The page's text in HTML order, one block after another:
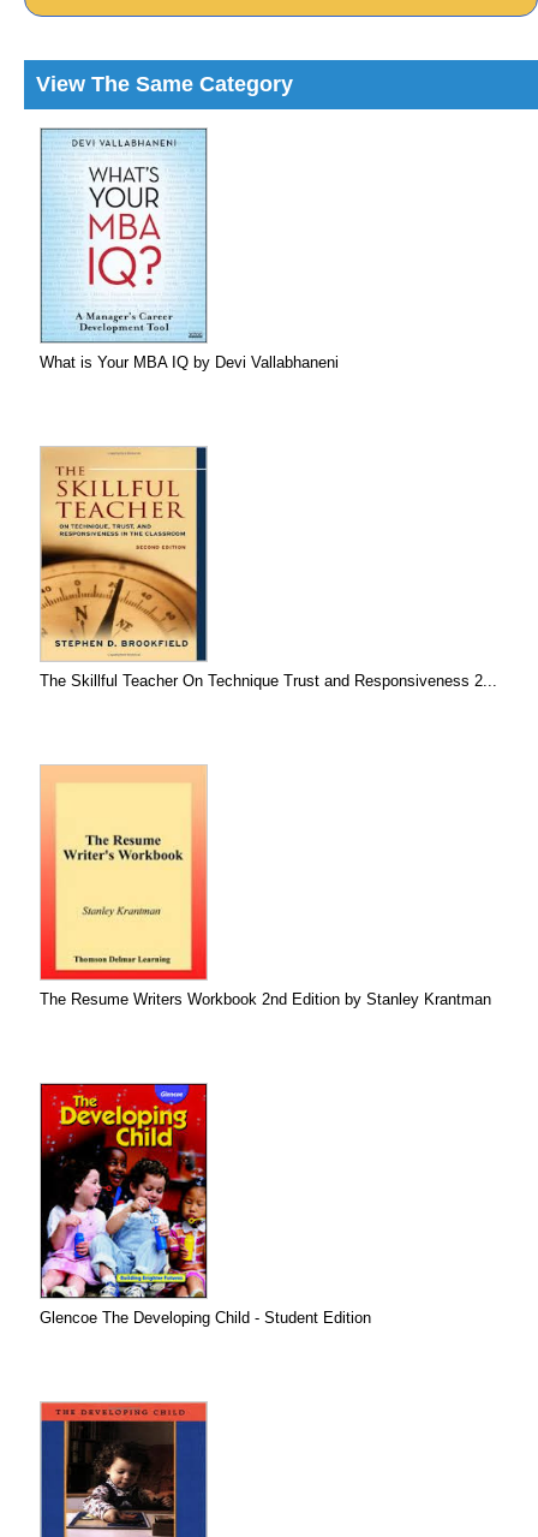
View The Same Category
What is Your MBA IQ by Devi Vallabhaneni
The Skillful Teacher On Technique Trust and Responsiveness 2...
The Resume Writers Workbook 2nd Edition by Stanley Krantman
Glencoe The Developing Child - Student Edition